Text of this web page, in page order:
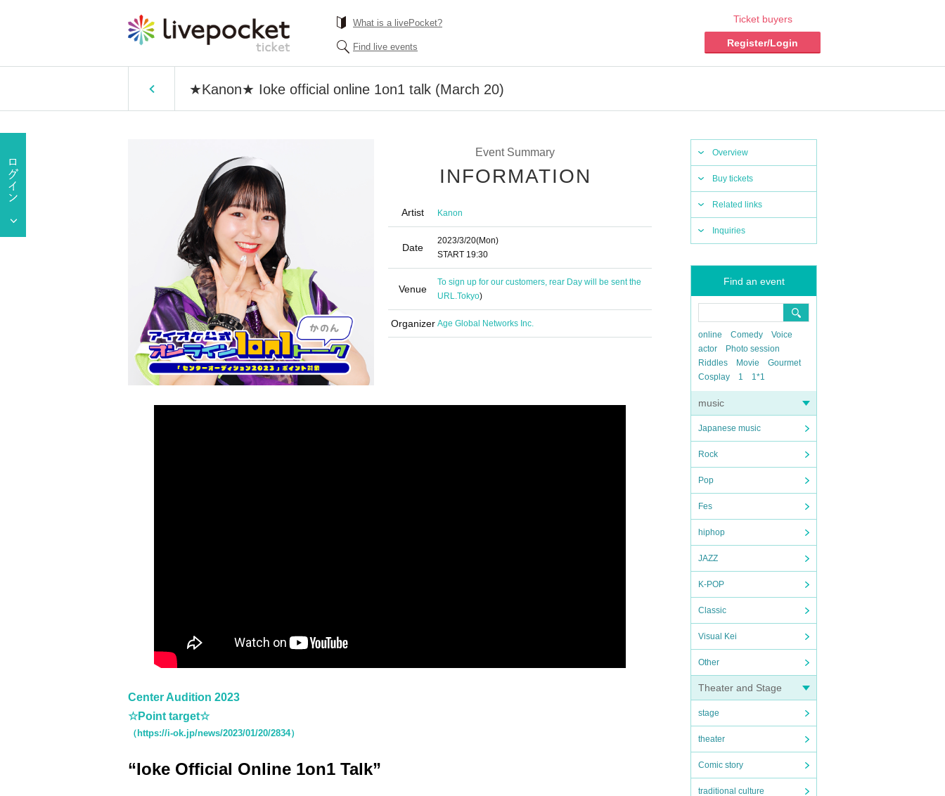
What is a livePocket?
Find live events
Ticket buyers
Register/Login
★Kanon★ Ioke official online 1on1 talk (March 20)
Overview
Buy tickets
Related links
Inquiries
Find an event
online Comedy
Voice
actor
Photo session
Riddles
Movie
Gourmet
Cosplay
1 1*1
music
Japanese music
Rock
Pop
Fes
hiphop
JAZZ
K-POP
Classic
Visual Kei
Other
Theater and Stage
stage
theater
Comic story
traditional culture
Event Summary
INFORMATION
Artist Kanon
Date
2023/3/20(Mon)
START​ ​ 19:30
Venue
To sign up for our customers, rear Day will be sent the
URL.Tokyo)
Organizer Age Global Networks Inc.
Center Audition 2023
☆Point target☆
（https://i-ok.jp/news/2023/01/20/2834）
“Ioke Official Online 1on1 Talk”